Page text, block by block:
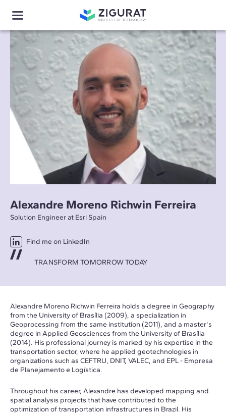
Alexandre Moreno Richwin Ferreira
Solution Engineer at Esri Spain
Find me on LinkedIn
TRANSFORM TOMORROW TODAY
Alexandre Moreno Richwin Ferreira holds a degree in Geography
from the University of Brasília (2009), a specialization in
Geoprocessing from the same institution (2011), and a master's
degree in Applied Geosciences from the University of Brasília
(2014). His professional journey is marked by his expertise in the
transportation sector, where he applied geotechnologies in
organizations such as CEFTRU, DNIT, VALEC, and EPL - Empresa
de Planejamento e Logística.
Throughout his career, Alexandre has developed mapping and
spatial analysis projects that have contributed to the
optimization of transportation infrastructures in Brazil. His